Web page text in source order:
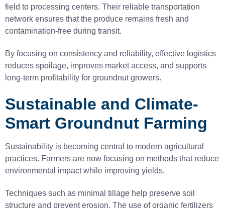
field to processing centers. Their reliable transportation
network ensures that the produce remains fresh and
contamination-free during transit.
By focusing on consistency and reliability, effective logistics
reduces spoilage, improves market access, and supports
long-term profitability for groundnut growers.
Sustainable and Climate-
Smart Groundnut Farming
Sustainability is becoming central to modern agricultural
practices. Farmers are now focusing on methods that reduce
environmental impact while improving yields.
Techniques such as minimal tillage help preserve soil
structure and prevent erosion. The use of organic fertilizers